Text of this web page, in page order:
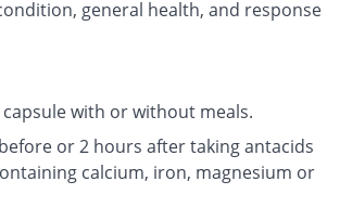
general health, and response
with or without meals.
or 2 hours after taking antacids
calcium, iron, magnesium or